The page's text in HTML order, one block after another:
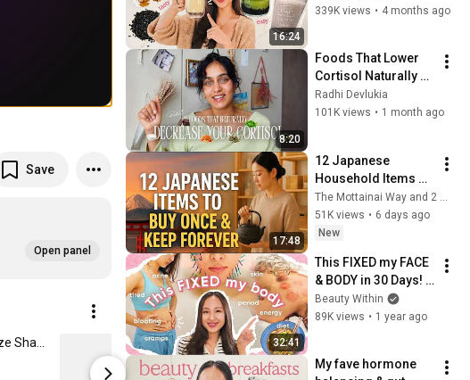
Save
Open panel
Heartleaf Quercetinol Pore Deep Cleansing Foam
$12.00
$1.50
16:24
recipes*
339K views • 4 months ago
8:20
Foods That Lower
Cortisol Naturally
(Reduce Stress
Hormones)
Radhi Devlukia
101K views • 1 month ago
17:48
12 Japanese
Household Items
You Should Buy
Once and Keep
Forever
The Mottainai Way and 2 more
51K views • 6 days ago
New
32:41
This FIXED my FACE
& BODY in 30 Days!
😮 *it actually
worked*
Beauty Within
89K views • 1 year ago
My fave hormone